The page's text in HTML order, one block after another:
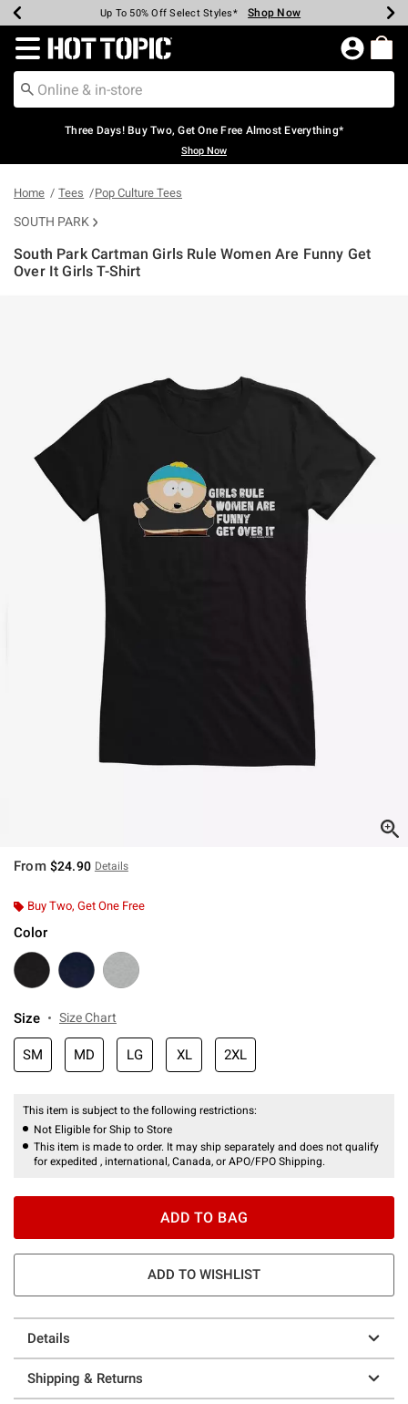
Earn Hot Cash Every $40 Spent* Shop Now
Up To 50% Off Select Styles* Shop Now
Up To 40% Off Backpacks* Shop Now
Up To 60% Off Clearance* Shop Now
Free Pickup In-Store* Shop Now
Free Shipping Over $75* Shop Now
Redirect to Hot Topic Home Page
Three Days! Buy Two, Get One Free Almost Everything*
Shop Now
Home Tees Pop Culture Tees
SOUTH PARK
South Park Cartman Girls Rule Women Are Funny Get
Over It Girls T-Shirt
From $24.90 Details
Buy Two, Get One Free
Color
Size Size Chart
SM MD LG XL 2XL
This item is subject to the following restrictions:
Not Eligible for Ship to Store
This item is made to order. It may ship separately and does not qualify
for expedited , international, Canada, or APO/FPO Shipping.
ADD TO BAG
ADD TO WISHLIST
Details
Shipping & Returns